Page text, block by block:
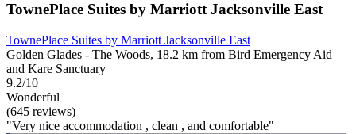
TownePlace Suites by Marriott Jacksonville East
TownePlace Suites by Marriott Jacksonville East
Golden Glades - The Woods, 18.2 km from Bird Emergency Aid
and Kare Sanctuary
9.2/10
Wonderful
(645 reviews)
"Very nice accommodation , clean , and comfortable"